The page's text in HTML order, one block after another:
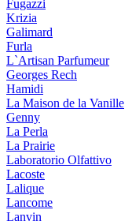
Fugazzi
Krizia
Galimard
Furla
L`Artisan Parfumeur
Georges Rech
Hamidi
La Maison de la Vanille
Genny
La Perla
La Prairie
Laboratorio Olfattivo
Lacoste
Lalique
Lancome
Lanvin